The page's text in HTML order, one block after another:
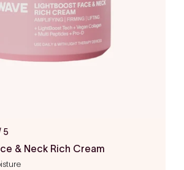
5
& Neck Rich Cream